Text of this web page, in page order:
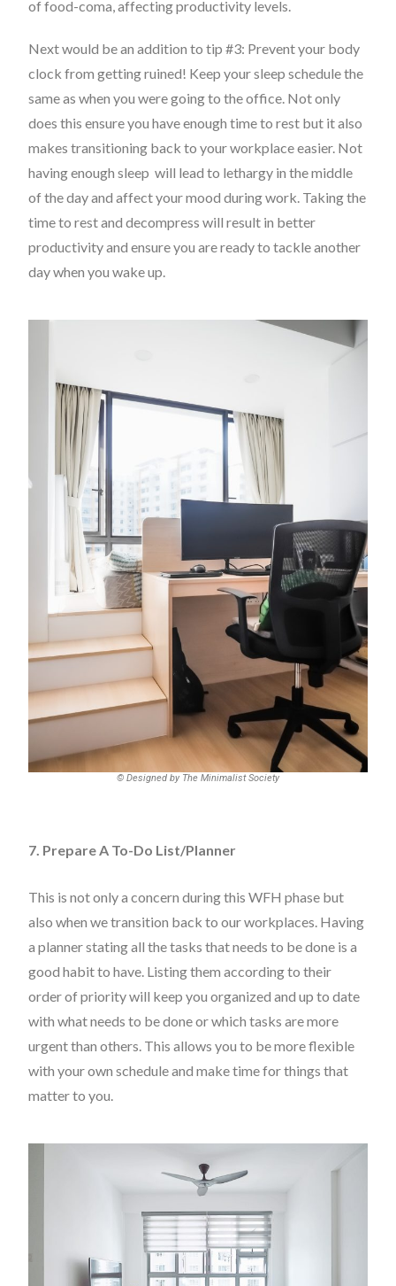
offood-coma, affecting productivity levels.
Next would be an addition to tip #3: Prevent your body
clock from getting ruined! Keep your sleep schedule the
same as when you were going to the office. Not only
does this ensure you have enough time to rest but it also
makes transitioning back to your workplace easier. Not
having enough sleep will lead to lethargy in the middle
of the day and affect your mood during work. Taking the
time to rest and decompress will result in better
productivity and ensure you are ready to tackle another
day when you wake up.
© Designed by The Minimalist Society
7. Prepare A To-Do List/Planner
This is not only a concern during this WFH phase but
also when we transition back to our workplaces. Having
a planner stating all the tasks that needs to be done is a
good habit to have. Listing them according to their
order of priority will keep you organized and up to date
with what needs to be done or which tasks are more
urgent than others. This allows you to be more flexible
with your own schedule and make time for things that
matter to you.